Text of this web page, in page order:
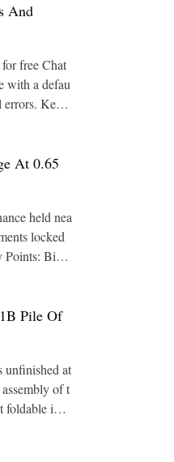
And
free Chat
with a defau
Key P
At 0.65
held nea
locked
Pile Of
unfinished at
of t
foldable iPh